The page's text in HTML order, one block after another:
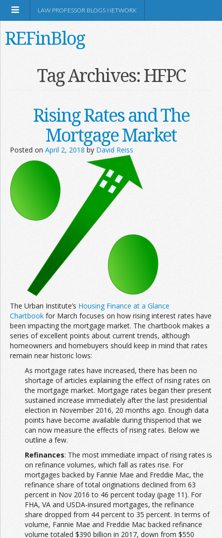
Information
Advertise on the Network
LAW PROFESSOR BLOGS NETWORK
REFinBlog
Tag Archives:HFPC
Rising Rates and The
Mortgage Market
Posted on April 2, 2018 by David Reiss
The Urban Institute’s Housing Finance at a Glance
Chartbook for March focuses on how rising interest rates have
been impacting the mortgage market. The chartbook makes a
series of excellent points about current trends, although
homeowners and homebuyers should keep in mind that rates
remain near historic lows:
As mortgage rates have increased, there has been no
shortage of articles explaining the effect of rising rates on
the mortgage market. Mortgage rates began their present
sustained increase immediately after the last presidential
election in November 2016, 20 months ago. Enough data
points have become available during thisperiod that we
can now measure the effects of rising rates. Below we
outline a few.
Refinances: The most immediate impact of rising rates is
on refinance volumes, which fall as rates rise. For
mortgages backed by Fannie Mae and Freddie Mac, the
refinance share of total originations declined from 63
percent in Nov 2016 to 46 percent today (page 11). For
FHA, VA and USDA-insured mortgages, the refinance
share dropped from 44 percent to 35 percent. In terms of
volume, Fannie Mae and Freddie Mac backed refinance
volume totaled $390 billion in 2017, down from $550